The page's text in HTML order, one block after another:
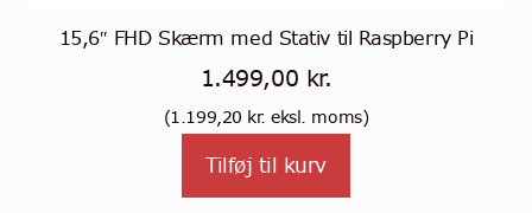
15,6″ FHD Skærm med Stativ til Raspberry Pi
1.499,00 kr.
(1.199,20 kr. eksl. moms)
Tilføj til kurv